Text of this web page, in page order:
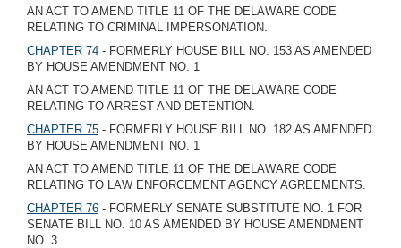
AN ACT TO AMEND TITLE 11 OF THE DELAWARE CODE
RELATING TO CRIMINAL IMPERSONATION.
CHAPTER 74 - FORMERLY HOUSE BILL NO. 153 AS AMENDED
BY HOUSE AMENDMENT NO. 1
AN ACT TO AMEND TITLE 11 OF THE DELAWARE CODE
RELATING TO ARREST AND DETENTION.
CHAPTER 75 - FORMERLY HOUSE BILL NO. 182 AS AMENDED
BY HOUSE AMENDMENT NO. 1
AN ACT TO AMEND TITLE 11 OF THE DELAWARE CODE
RELATING TO LAW ENFORCEMENT AGENCY AGREEMENTS.
CHAPTER 76 - FORMERLY SENATE SUBSTITUTE NO. 1 FOR
SENATE BILL NO. 10 AS AMENDED BY HOUSE AMENDMENT
NO. 3